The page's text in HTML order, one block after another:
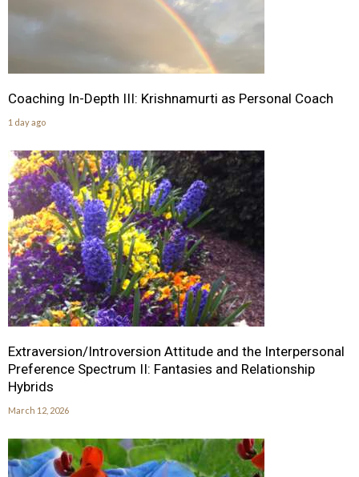
Coaching In-Depth III: Krishnamurti as Personal Coach
1 day ago
Extraversion/Introversion Attitude and the Interpersonal
Preference Spectrum II: Fantasies and Relationship
Hybrids
March 12, 2026